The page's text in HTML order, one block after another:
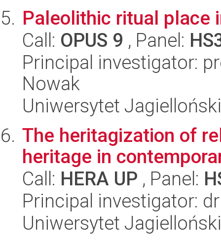
Paleolithic ritual place
Call: OPUS 9 , Panel:
Principal investigator:
Nowak
Uniwersytet
The heritagization of
heritage in
Call: HERA UP , Panel:
Principal investigator:
Uniwersytet Jagielloński